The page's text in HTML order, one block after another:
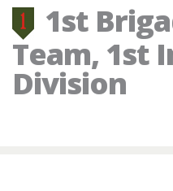
1st
Team, 1st
Division